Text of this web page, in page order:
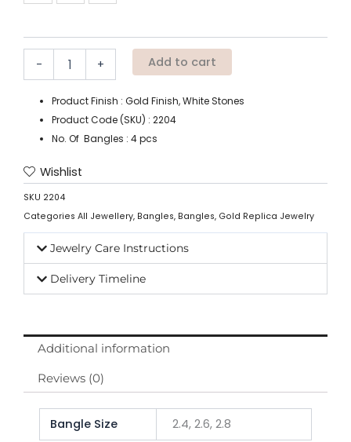
- + Add to cart
Product Finish : Gold Finish, White Stones
Product Code (SKU) : 2204
No. Of Bangles : 4 pcs
Wishlist
SKU 2204
Categories All Jewellery, Bangles, Bangles, Gold Replica Jewelry
Jewelry Care Instructions
Delivery Timeline
Additional information
Reviews (0)
Bangle Size 2.4, 2.6, 2.8